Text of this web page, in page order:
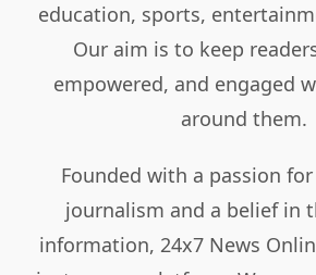
education, sports,
Our aim is to keep
empowered, and engaged
around them.
Founded with a passion
journalism and a belief in
information, 24x7 News